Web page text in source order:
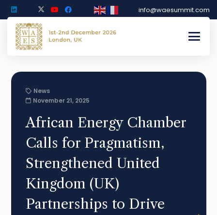
info@waesummit.com
News
November 21, 2025
African Energy Chamber
Calls for Pragmatism,
Strengthened United
Kingdom (UK)
Partnerships to Drive